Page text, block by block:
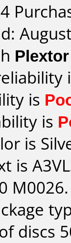
is
is
is
is
M0026.
discs